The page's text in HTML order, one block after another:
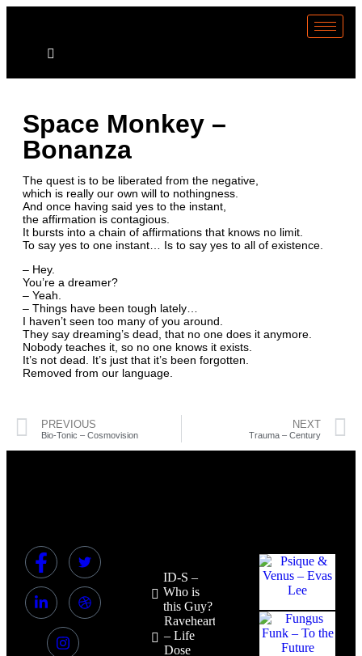
Space Monkey –
Bonanza
The quest is to be liberated from the negative,
which is really our own will to nothingness.
And once having said yes to the instant,
the affirmation is contagious.
It bursts into a chain of affirmations that knows no limit.
To say yes to one instant… Is to say yes to all of existence.
– Hey.
You’re a dreamer?
– Yeah.
– Things have been tough lately…
I haven’t seen too many of you around.
They say dreaming’s dead, that no one does it anymore.
Nobody teaches it, so no one knows it exists.
It’s not dead. It’s just that it’s been forgotten.
Removed from our language.
PREVIOUS
Bio-Tonic – Cosmovision
NEXT
Trauma – Century
ID-S –
Who is
this Guy?
Raveheart
– Life
Dose